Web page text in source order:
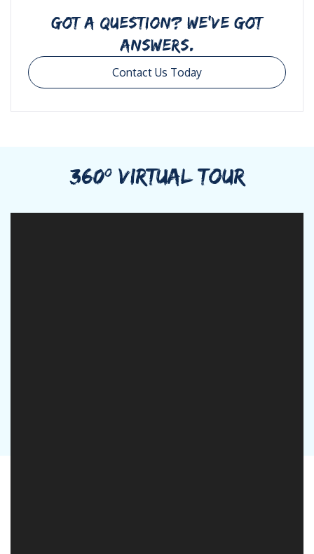
GOT A QUESTION? WE’VE GOT
ANSWERS.
Contact Us Today
360º VIRTUAL TOUR